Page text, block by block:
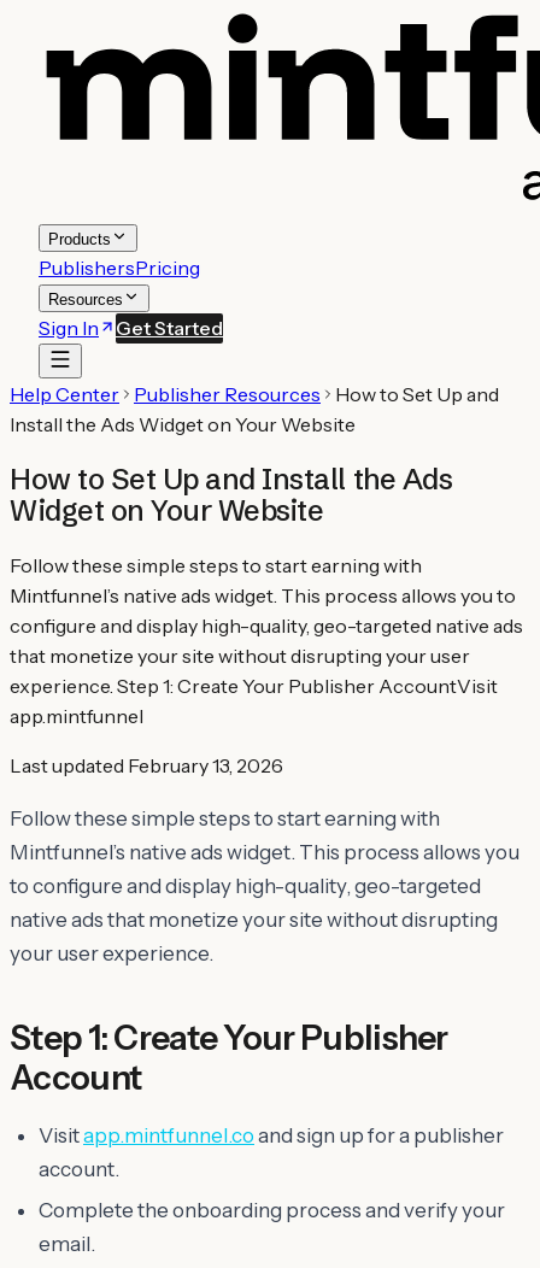
Products
PublishersPricing
Resources
Sign In Get Started
Help Center Publisher Resources
How to Set Up and
Install the Ads Widget on Your Website
How to Set Up and Install the Ads
Widget on Your Website
Follow these simple steps to start earning with
Mintfunnel’s native ads widget. This process allows you to
configure and display high-quality, geo-targeted native ads
that monetize your site without disrupting your user
experience. Step 1: Create Your Publisher AccountVisit
app.mintfunnel
Last updated February 13, 2026
Follow these simple steps to start earning with
Mintfunnel’s native ads widget. This process allows you
to configure and display high-quality, geo-targeted
native ads that monetize your site without disrupting
your user experience.
Step 1: Create Your Publisher
Account
Visitapp.mintfunnel.co and sign up for a publisher
account.
Complete the onboarding process and verify your
email.